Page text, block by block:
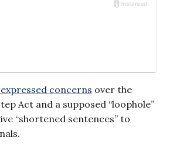
concerns over the
Act and a supposed “loophole”
“shortened sentences” to